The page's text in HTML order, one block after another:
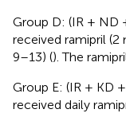
Group D: (IR + ND
received ramipril
9–13) (). The
Group E: (IR + KD
received daily